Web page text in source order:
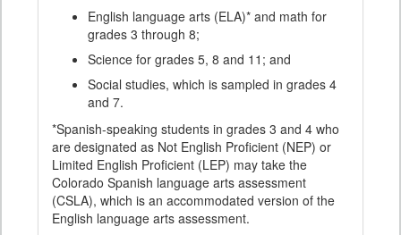
English language arts (ELA)* and math for
grades 3 through 8;
Science for grades 5, 8 and 11; and
Social studies, which is sampled in grades 4
and 7.
*Spanish-speaking students in grades 3 and 4 who
are designated as Not English Proficient (NEP) or
Limited English Proficient (LEP) may take the
Colorado Spanish language arts assessment
(CSLA), which is an accommodated version of the
English language arts assessment.